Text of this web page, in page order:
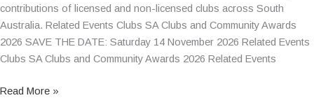
contributions of licensed and non-licensed clubs across South
Australia. Related Events Clubs SA Clubs and Community Awards
2026 SAVE THE DATE: Saturday 14 November 2026 Related Events
Clubs SA Clubs and Community Awards 2026 Related Events
Read More »